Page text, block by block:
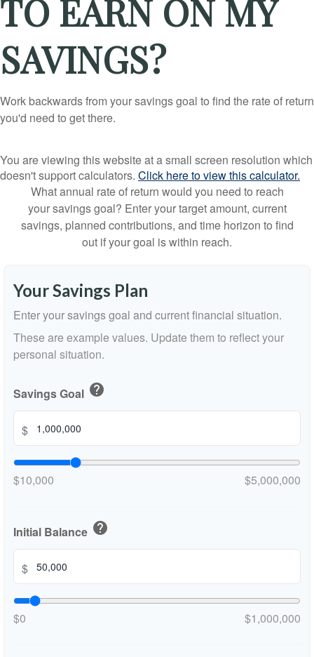
TO EARN ON MY
SAVINGS?
Work backwards from your savings goal to find the rate of return
you'd need to get there.
You are viewing this website at a small screen resolution which
doesn't support calculators. Click here to view this calculator.
What annual rate of return would you need to reach
your savings goal? Enter your target amount, current
savings, planned contributions, and time horizon to find
out if your goal is within reach.
Your Savings Plan
Enter your savings goal and current financial situation.
These are example values. Update them to reflect your
personal situation.
Savings Goal help
$
$10,000 $5,000,000
Initial Balance help
$
$0 $1,000,000